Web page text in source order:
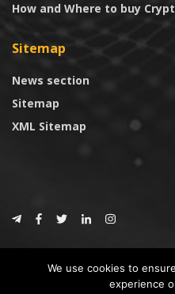
How and Where to buy
Sitemap
News section
Sitemap
XML Sitemap
We use cookies to
experience